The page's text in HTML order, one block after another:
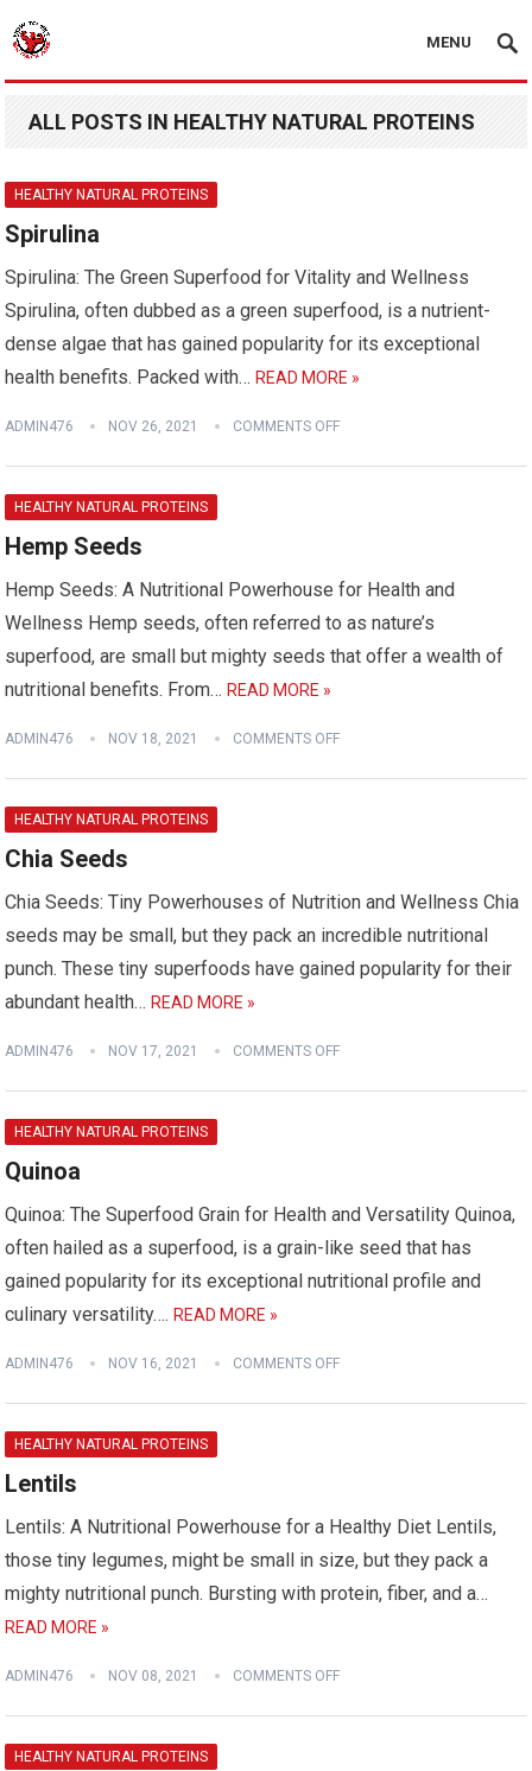
MENU
ALL POSTS IN HEALTHY NATURAL PROTEINS
HEALTHY NATURAL PROTEINS
Spirulina
Spirulina: The Green Superfood for Vitality and Wellness
Spirulina, often dubbed as a green superfood, is a nutrient-
dense algae that has gained popularity for its exceptional
health benefits. Packed with…READ MORE »
ADMIN476 NOV 26, 2021 COMMENTS OFF
HEALTHY NATURAL PROTEINS
Hemp Seeds
Hemp Seeds: A Nutritional Powerhouse for Health and
Wellness Hemp seeds, often referred to as nature’s
superfood, are small but mighty seeds that offer a wealth of
nutritional benefits. From…READ MORE »
ADMIN476 NOV 18, 2021 COMMENTS OFF
HEALTHY NATURAL PROTEINS
Chia Seeds
Chia Seeds: Tiny Powerhouses of Nutrition and Wellness Chia
seeds may be small, but they pack an incredible nutritional
punch. These tiny superfoods have gained popularity for their
abundant health…READ MORE »
ADMIN476 NOV 17, 2021 COMMENTS OFF
HEALTHY NATURAL PROTEINS
Quinoa
Quinoa: The Superfood Grain for Health and Versatility Quinoa,
often hailed as a superfood, is a grain-like seed that has
gained popularity for its exceptional nutritional profile and
culinary versatility….READ MORE »
ADMIN476 NOV 16, 2021 COMMENTS OFF
HEALTHY NATURAL PROTEINS
Lentils
Lentils: A Nutritional Powerhouse for a Healthy Diet Lentils,
those tiny legumes, might be small in size, but they pack a
mighty nutritional punch. Bursting with protein, fiber, and a…
READ MORE »
ADMIN476 NOV 08, 2021 COMMENTS OFF
HEALTHY NATURAL PROTEINS